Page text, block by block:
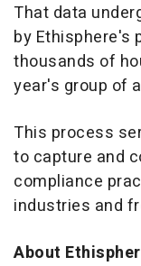
That data
by Ethisphere's
thousands of
year's group of
This process
to capture and
compliance
industries and
About